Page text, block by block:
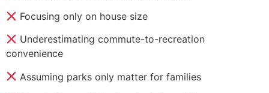
Focusing only on house size
Underestimating commute-to-recreation
convenience
Assuming parks only matter for families